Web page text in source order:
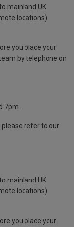
mainland UK
locations)
you place your
by telephone on
7pm.
please refer to our
mainland UK
locations)
you place your